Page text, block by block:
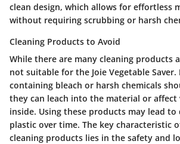
clean design, which allows for effortless
without requiring scrubbing or harsh
Cleaning Products to Avoid
While there are many cleaning products
not suitable for the Joie Vegetable Saver.
containing bleach or harsh chemicals
they can leach into the material or affect
inside. Using these products may lead
plastic over time. The key characteristic
cleaning products lies in the safety and